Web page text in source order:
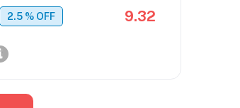
2.5 % OFF 9.32